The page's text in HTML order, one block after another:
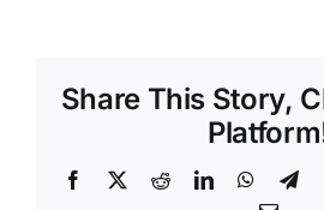
Share This Story,
Facebook
X RedditLinkedIn